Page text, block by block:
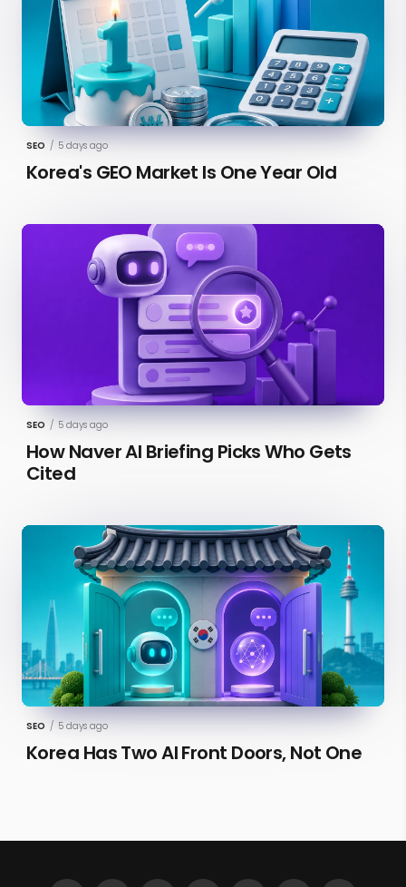
SEO / 5 days ago
Korea's GEO Market Is One Year Old
SEO / 5 days ago
How Naver AI Briefing Picks Who Gets
Cited
SEO / 5 days ago
Korea Has Two AI Front Doors, Not One